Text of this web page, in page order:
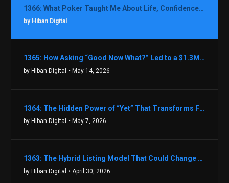
1366: What Poker Taught Me About Life, Confidence, and Making Better Decisions with Debbie Boman
by Hiban Digital
1365: How Asking “Good Now What?” Led to a $1.3M Black Friday Offer in Just Two Weeks with Brian Luebben
by Hiban Digital • May 14, 2026
1364: The Hidden Power of “Yet” That Transforms Fear into Success in Real Estate with John Flynn
by Hiban Digital • May 7, 2026
1363: The Hybrid Listing Model That Could Change Your Real Estate Game With Aaron Bihl
by Hiban Digital • April 30, 2026